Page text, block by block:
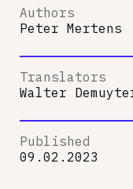
Authors
Peter Mertens
Translators
Walter
Published
09.02.2023